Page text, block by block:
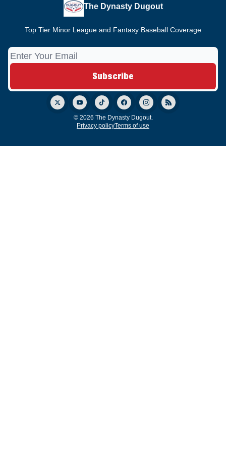
The Dynasty Dugout
Top Tier Minor League and Fantasy Baseball Coverage
© 2026 The Dynasty Dugout.
Privacy policyTerms of use